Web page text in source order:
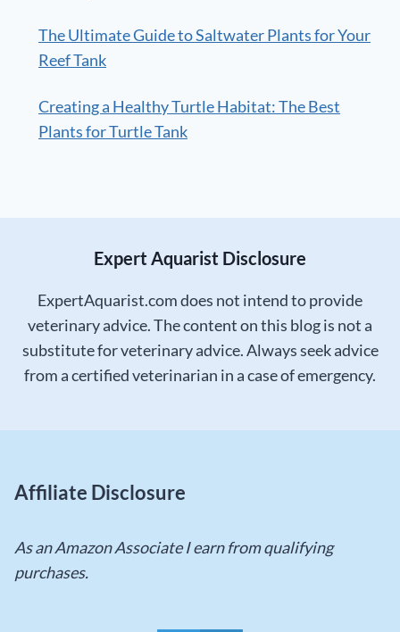
The Ultimate Guide to Saltwater Plants for Your
Reef Tank
Creating a Healthy Turtle Habitat: The Best
Plants for Turtle Tank
Expert Aquarist Disclosure
ExpertAquarist.com does not intend to provide
veterinary advice. The content on this blog is not a
substitute for veterinary advice. Always seek advice
from a certified veterinarian in a case of emergency.
Affiliate Disclosure
As an Amazon Associate I earn from qualifying
purchases.